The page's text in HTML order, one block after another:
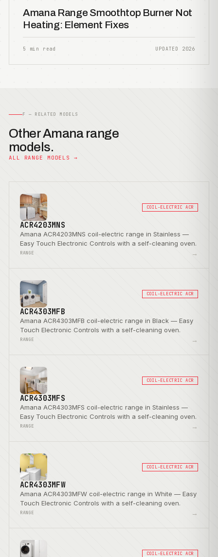
Amana Range Smoothtop Burner Not
Heating: Element Fixes
5 min read UPDATED 2026
F — RELATED MODELS
Other Amana range
models.
ALL RANGE MODELS →
COIL-ELECTRIC ACR
ACR4203MNS
Amana ACR4203MNS coil-electric range in Stainless —
Easy Touch Electronic Controls with a self-cleaning oven.
RANGE →
COIL-ELECTRIC ACR
ACR4303MFB
Amana ACR4303MFB coil-electric range in Black — Easy
Touch Electronic Controls with a self-cleaning oven.
RANGE →
COIL-ELECTRIC ACR
ACR4303MFS
Amana ACR4303MFS coil-electric range in Stainless —
Easy Touch Electronic Controls with a self-cleaning oven.
RANGE →
COIL-ELECTRIC ACR
ACR4303MFW
Amana ACR4303MFW coil-electric range in White — Easy
Touch Electronic Controls with a self-cleaning oven.
RANGE →
COIL-ELECTRIC ACR